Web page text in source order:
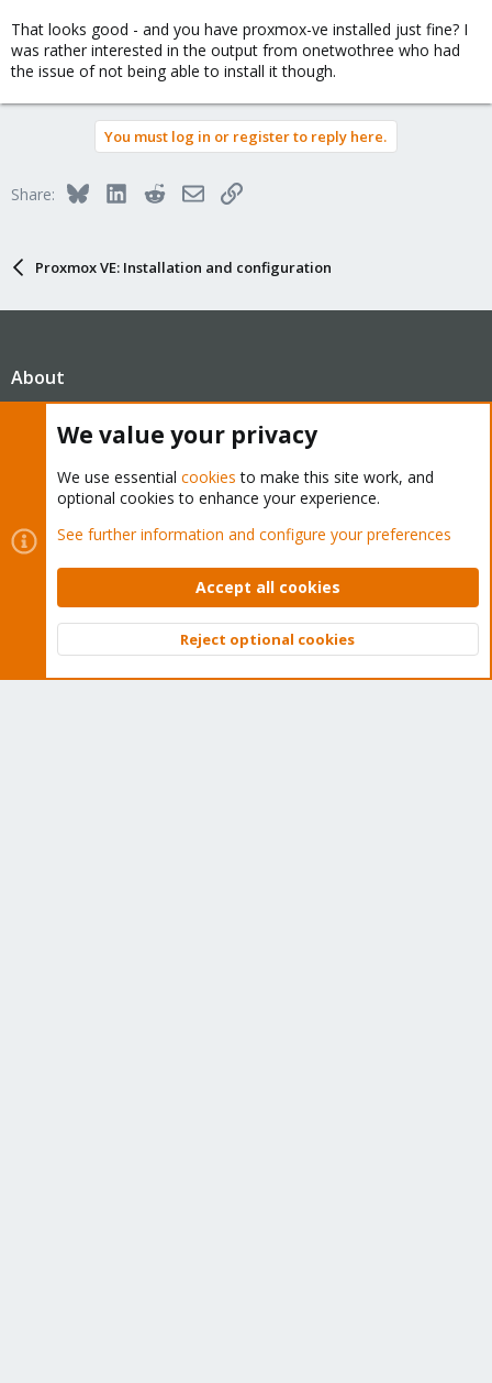
That looks good - and you have proxmox-ve installed just fine? I
was rather interested in the output from onetwothree who had
the issue of not being able to install it though.
You must log in or register to reply here.
Share: BlueskyLinkedInRedditEmailLink
Proxmox VE: Installation and configuration
About
The Proxmox community has been around for many years
Backup Server, and Proxmox Mail Gateway.
like you!
Home Top
We value your privacy
We use essential cookies to make this site work, and
optional cookies to enhance your experience.
See further information and configure your preferences
Accept all cookies
Reject optional cookies